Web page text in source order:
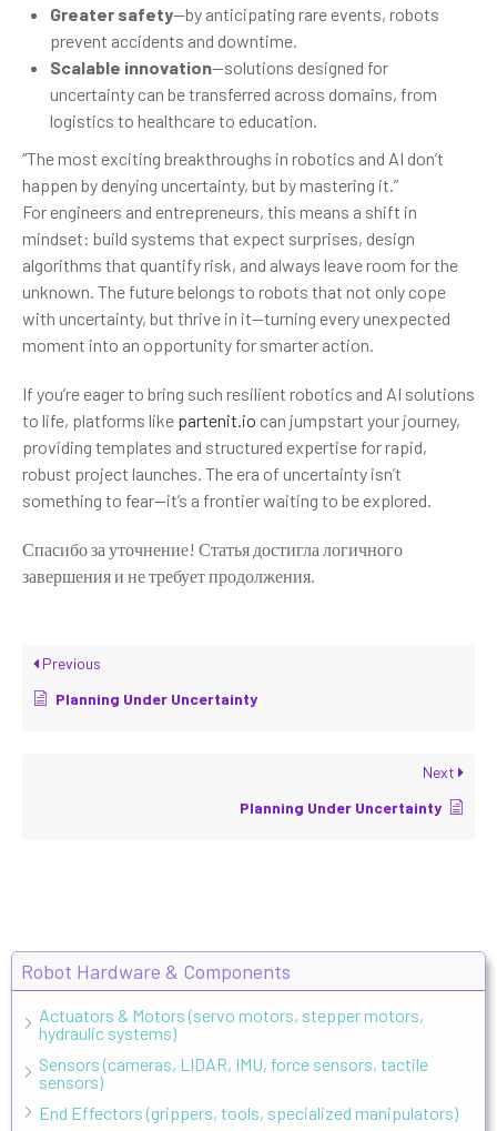
Robot Hardware & Components
Actuators & Motors (servo motors, stepper motors,
hydraulic systems)
Sensors (cameras, LIDAR, IMU, force sensors, tactile
sensors)
End Effectors (grippers, tools, specialized manipulators)
Greater safety—by anticipating rare events, robots
prevent accidents and downtime.
Scalable innovation—solutions designed for
uncertainty can be transferred across domains, from
logistics to healthcare to education.
“The most exciting breakthroughs in robotics and AI don’t
happen by denying uncertainty, but by mastering it.”
For engineers and entrepreneurs, this means a shift in
mindset: build systems that expect surprises, design
algorithms that quantify risk, and always leave room for the
unknown. The future belongs to robots that not only cope
with uncertainty, but thrive in it—turning every unexpected
moment into an opportunity for smarter action.
If you’re eager to bring such resilient robotics and AI solutions
to life, platforms like partenit.io can jumpstart your journey,
providing templates and structured expertise for rapid,
robust project launches. The era of uncertainty isn’t
something to fear—it’s a frontier waiting to be explored.
Спасибо за уточнение! Статья достигла логичного
завершения и не требует продолжения.
Previous
Planning Under Uncertainty
Next
Planning Under Uncertainty